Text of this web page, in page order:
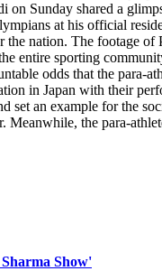
Sunday shared a
at his official
the nation. The footage
entire sporting
odds that the para-
in Japan with their
set an example for the
Meanwhile, the para-
Show'